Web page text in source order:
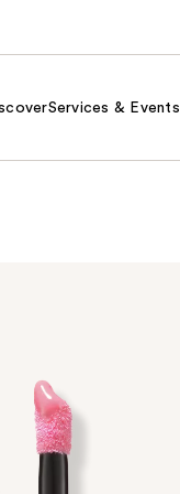
Services & Events